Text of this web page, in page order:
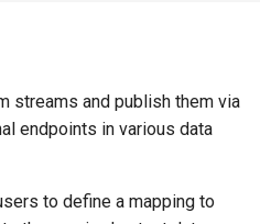
streams and publish them via
endpoints in various data
to define a mapping to